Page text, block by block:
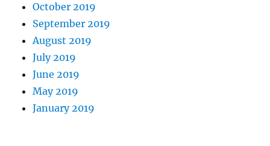
October 2019
September 2019
August 2019
July 2019
June 2019
May 2019
January 2019